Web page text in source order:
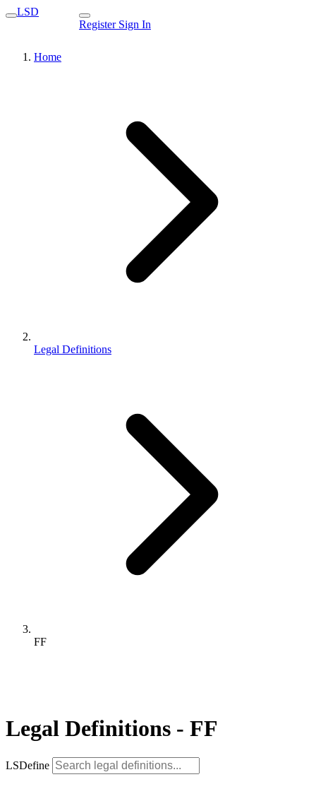
LSD
Register Sign In
Home
Legal Definitions
FF
Legal Definitions - FF
LSDefine